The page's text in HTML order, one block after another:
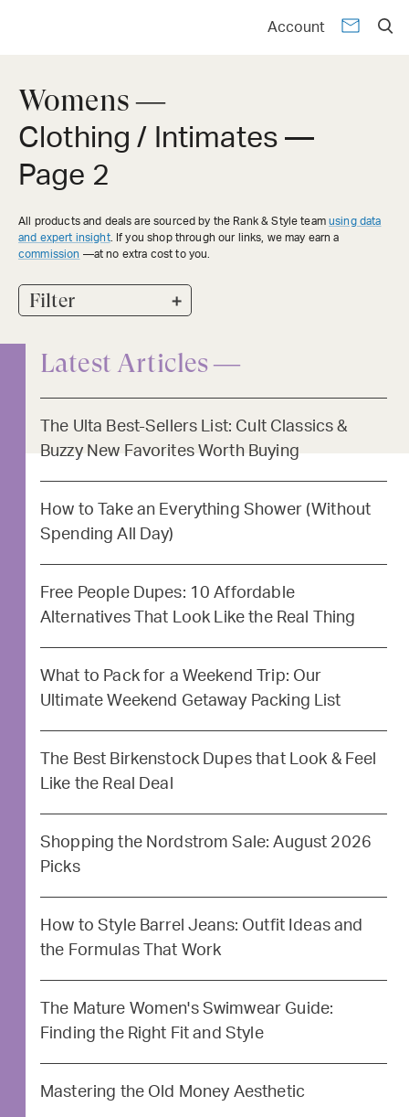
Account
Womens —
Clothing / Intimates —
Page 2
All products and deals are sourced by the Rank & Style team using data
and expert insight. If you shop through our links, we may earn a
commission —at no extra cost to you.
Filter +
Latest Articles —
The Ulta Best-Sellers List: Cult Classics &
Buzzy New Favorites Worth Buying
How to Take an Everything Shower (Without
Spending All Day)
Free People Dupes: 10 Affordable
Alternatives That Look Like the Real Thing
What to Pack for a Weekend Trip: Our
Ultimate Weekend Getaway Packing List
The Best Birkenstock Dupes that Look & Feel
Like the Real Deal
Shopping the Nordstrom Sale: August 2026
Picks
How to Style Barrel Jeans: Outfit Ideas and
the Formulas That Work
The Mature Women's Swimwear Guide:
Finding the Right Fit and Style
Mastering the Old Money Aesthetic